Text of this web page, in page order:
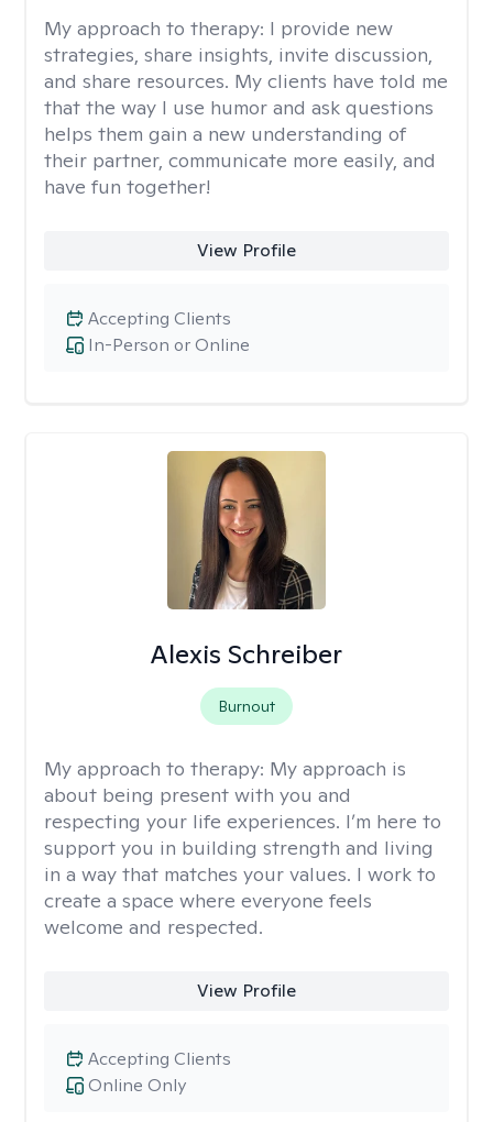
My approach to therapy: I provide new
strategies, share insights, invite discussion,
and share resources. My clients have told me
that the way I use humor and ask questions
helps them gain a new understanding of
their partner, communicate more easily, and
have fun together!
View Profile
In-Person or Online
Accepting Clients
Alexis Schreiber
Burnout
My approach to therapy: My approach is
about being present with you and
respecting your life experiences. I’m here to
support you in building strength and living
in a way that matches your values. I work to
create a space where everyone feels
welcome and respected.
View Profile
Online Only
Accepting Clients